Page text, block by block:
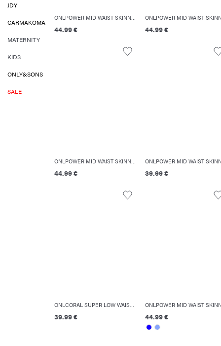
JDY
CARMAKOMA
MATERNITY
KIDS
ONLY&SONS
SALE
ONLPOWER MID WAIST SKINNY FIT JEANS
44.99 € 44.99 €
ONLPOWER MID WAIST SKINNY FIT JEANS
44.99 € 39.99 €
39.99 € 44.99 €